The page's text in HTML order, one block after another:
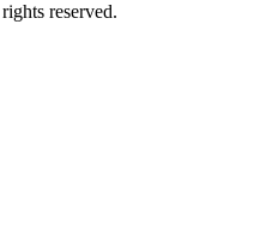
reserved.